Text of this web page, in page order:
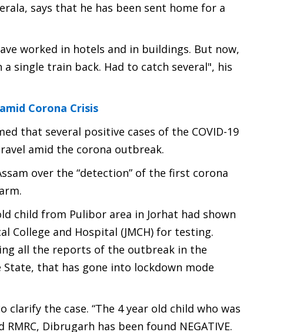
says that he has been sent home for a
worked in hotels and in buildings. But now,
single train back. Had to catch several", his
Corona Crisis
that several positive cases of the COVID-19
amid the corona outbreak.
over the “detection” of the first corona
child from Pulibor area in Jorhat had shown
College and Hospital (JMCH) for testing.
all the reports of the outbreak in the
that has gone into lockdown mode
clarify the case. “The 4 year old child who was
Dibrugarh has been found NEGATIVE.